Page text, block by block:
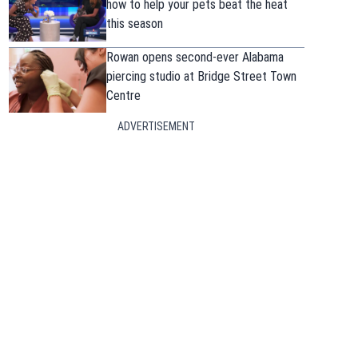
how to help your pets beat the heat
this season
Rowan opens second-ever Alabama
piercing studio at Bridge Street Town
Centre
ADVERTISEMENT